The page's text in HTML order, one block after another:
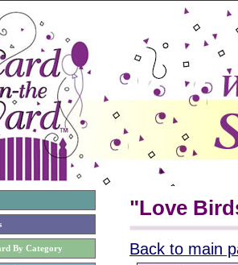
By Category
"Love
Back to main